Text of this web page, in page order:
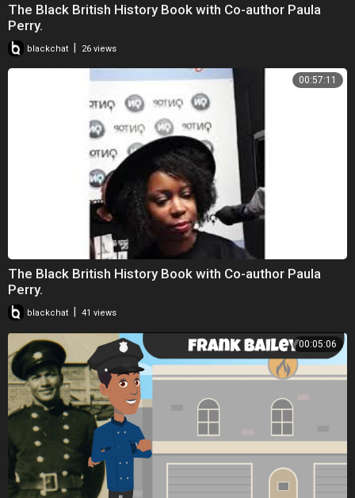
The Black British History Book with Co-author Paula
Perry.
blackchat 26 views
00:57:11
The Black British History Book with Co-author Paula
Perry.
blackchat 41 views
00:05:06